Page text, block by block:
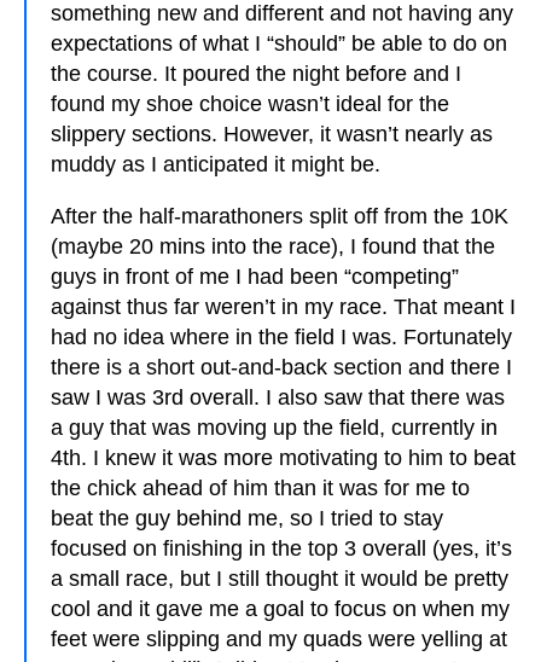
something new and different and not having any
expectations of what I “should” be able to do on
the course. It poured the night before and I
found my shoe choice wasn’t ideal for the
slippery sections. However, it wasn’t nearly as
muddy as I anticipated it might be.
After the half-marathoners split off from the 10K
(maybe 20 mins into the race), I found that the
guys in front of me I had been “competing”
against thus far weren’t in my race. That meant I
had no idea where in the field I was. Fortunately
there is a short out-and-back section and there I
saw I was 3rd overall. I also saw that there was
a guy that was moving up the field, currently in
4th. I knew it was more motivating to him to beat
the chick ahead of him than it was for me to
beat the guy behind me, so I tried to stay
focused on finishing in the top 3 overall (yes, it’s
a small race, but I still thought it would be pretty
cool and it gave me a goal to focus on when my
feet were slipping and my quads were yelling at